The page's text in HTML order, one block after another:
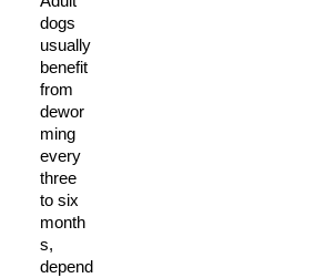
dogs
usually
benefit
from
dewor
ming
every
three
to six
month
s,
depend